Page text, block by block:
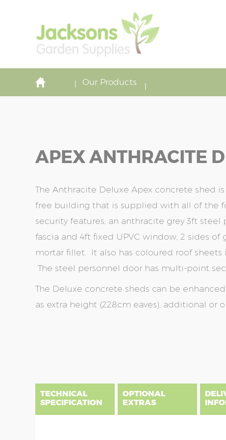
Our Products
APEX ANTHRACITE
The Anthracite Deluxe Apex concrete shed
free building that is supplied with all of the
security features; an anthracite grey 3ft steel
fascia and 4ft fixed UPVC window, 2 sides
mortar fillet. It also has coloured roof sheets
The steel personnel door has multi-point
The Deluxe concrete sheds can be
as extra height (228cm eaves), additional or
the
images
the
images
TECHNICAL
SPECIFICATION
OPTIONAL
EXTRAS